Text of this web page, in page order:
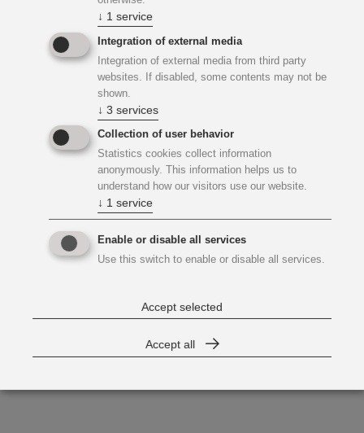
↓ 1 service
Integration of external media
Integration of external media from third party
websites. If disabled, some contents may not be
shown.
↓ 3 services
Collection of user behavior
Statistics cookies collect information
anonymously. This information helps us to
understand how our visitors use our website.
↓ 1 service
Enable or disable all services
Use this switch to enable or disable all services.
Accept selected
Accept all